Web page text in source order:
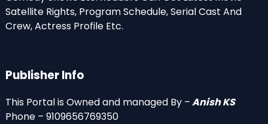
Satellite Rights, Program Schedule, Serial Cast And
Crew, Actress Profile Etc.
Publisher Info
This Portal is Owned and managed By –Anish KS
Phone – 9109656769350